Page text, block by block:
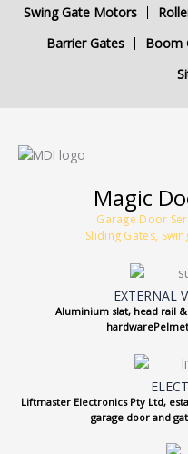
Swing Gate Motors
Barrier Gates
Boom
Magic
Garage Door
Sliding Gates,
EXTERNAL
Aluminium slat, head rail
Liftmaster Electronics Pty Ltd,
garage door and